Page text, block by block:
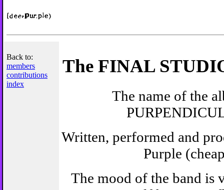
Back to:
members
contributions
index
The FINAL
The name of the
Written, performed and
Purple
The mood of the band is